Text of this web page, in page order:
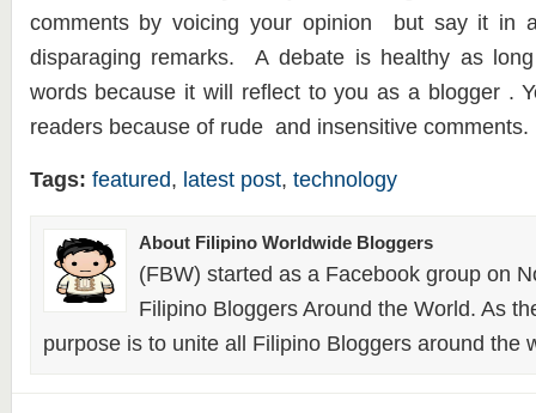
comments by voicing your opinion but say it in
disparaging remarks. A debate is healthy as
words because it will reflect to you as a blogger .
readers because of rude and insensitive comments.
Tags: featured, latest post, technology
About Filipino Worldwide Bloggers
(FBW) started as a Facebook group on
Filipino Bloggers Around the World. As
purpose is to unite all Filipino Bloggers around the